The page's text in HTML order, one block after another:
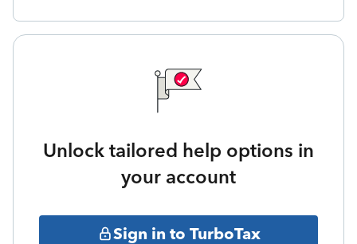
Unlock tailored help options in
your account
Sign in to TurboTax